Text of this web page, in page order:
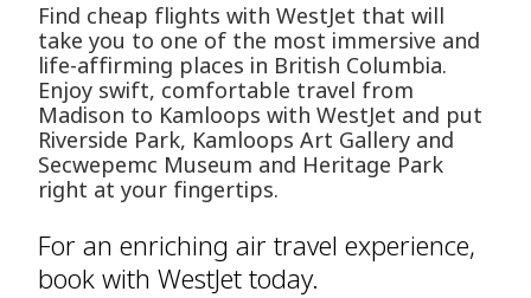
Find cheap flights with WestJet that will
take you to one of the most immersive and
life-affirming places in British Columbia.
Enjoy swift, comfortable travel from
Madison to Kamloops with WestJet and put
Riverside Park, Kamloops Art Gallery and
Secwepemc Museum and Heritage Park
right at your fingertips.
For an enriching air travel experience,
book with WestJet today.